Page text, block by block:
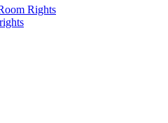
Rights